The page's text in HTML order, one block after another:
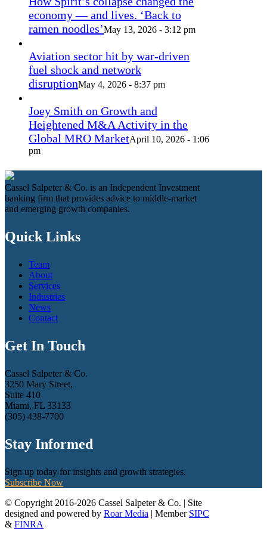
economy — and lives. ‘Back to
ramen noodles’May 13, 2026 - 3:12 pm
Aviation sector hit by war-driven
fuel shock and network
disruptionMay 4, 2026 - 8:37 pm
Joey Smith on Growth and
Heightened M&A Activity in the
Global MRO MarketApril 10, 2026 - 1:06
pm
Cassel Salpeter & Co. is an Independent Investment
banking firm that provides advice to middle-market
and emerging growth companies.
Quick Links
Team
About
Services
Industries
News
Contact
Get In Touch
Cassel Salpeter & Co.
3250 Mary Street,
Suite 410
Miami, FL 33133
(305) 438-7700
Stay Informed
Sign up today for insights and growth strategies.
Subscribe Now
© Copyright 2016-2026 Cassel Salpeter & Co. | Site
designed and powered by Roar Media | Member SIPC
& FINRA